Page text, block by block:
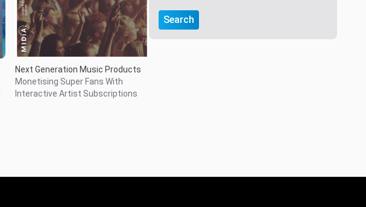
Next Generation Music Products
Monetising Super Fans With
Interactive Artist Subscriptions
Search